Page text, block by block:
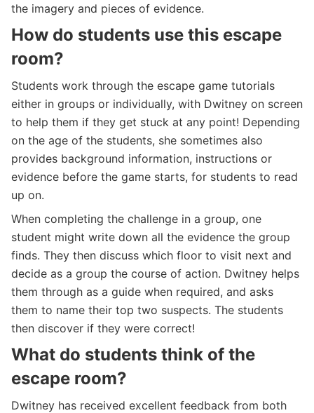
the imagery and pieces of evidence.
How do students use this escape
room?
Students work through the escape game tutorials
either in groups or individually, with Dwitney on screen
to help them if they get stuck at any point! Depending
on the age of the students, she sometimes also
provides background information, instructions or
evidence before the game starts, for students to read
up on.
When completing the challenge in a group, one
student might write down all the evidence the group
finds. They then discuss which floor to visit next and
decide as a group the course of action. Dwitney helps
them through as a guide when required, and asks
them to name their top two suspects. The students
then discover if they were correct!
What do students think of the
escape room?
Dwitney has received excellent feedback from both